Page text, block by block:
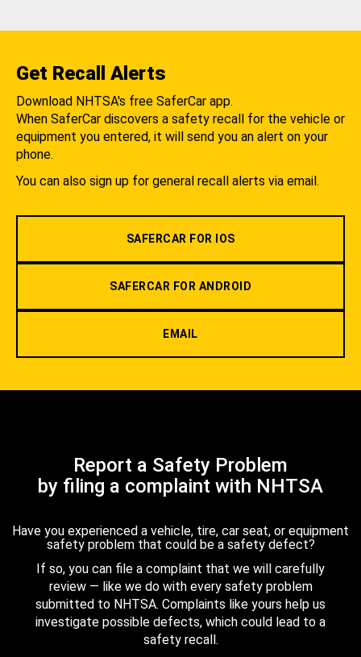
Get Recall Alerts
Download NHTSA's free SaferCar app.
When SaferCar discovers a safety recall for the vehicle or
equipment you entered, it will send you an alert on your
phone.
You can also sign up for general recall alerts via email.
SAFERCAR FOR IOS
SAFERCAR FOR ANDROID
EMAIL
Report a Safety Problem
by filing a complaint with NHTSA
Have you experienced a vehicle, tire, car seat, or equipment
safety problem that could be a safety defect?
If so, you can file a complaint that we will carefully
review — like we do with every safety problem
submitted to NHTSA. Complaints like yours help us
investigate possible defects, which could lead to a
safety recall.